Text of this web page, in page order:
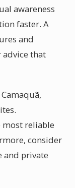
awareness
faster. A
and
that
reliable
consider
and private